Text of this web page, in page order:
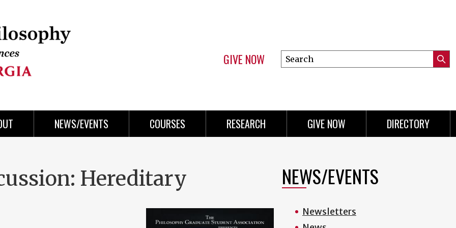
GIVE NOW
Search
this
NEWS/EVENTS COURSES RESEARCH GIVE NOW DIRECTORY
Hereditary NEWS/EVENTS
Newsletters